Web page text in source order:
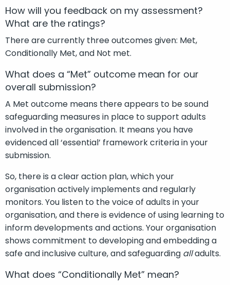
How will you feedback on my assessment?
What are the ratings?
There are currently three outcomes given: Met,
Conditionally Met, and Not met.
What does a “Met” outcome mean for our
overall submission?
A Met outcome means there appears to be sound
safeguarding measures in place to support adults
involved in the organisation. It means you have
evidenced all ‘essential’ framework criteria in your
submission.
So, there is a clear action plan, which your
organisation actively implements and regularly
monitors. You listen to the voice of adults in your
organisation, and there is evidence of using learning to
inform developments and actions. Your organisation
shows commitment to developing and embedding a
safe and inclusive culture, and safeguarding alladults.
What does “Conditionally Met” mean?